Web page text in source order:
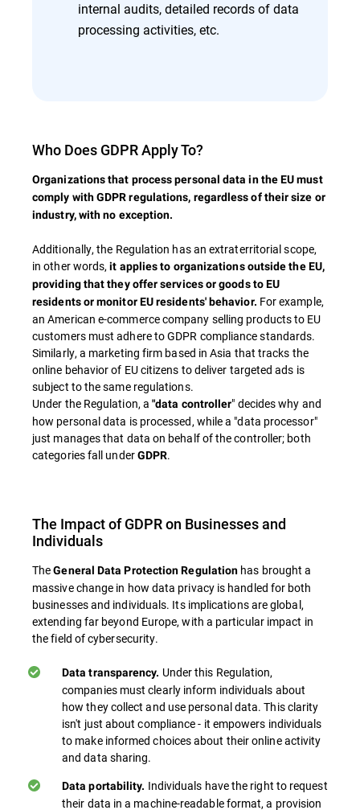
internal audits, detailed records of data
processing activities, etc.
Who Does GDPR Apply To?
Organizations that process personal data in the EU must
comply with GDPR regulations, regardless of their size or
industry, with no exception​.
Additionally, the Regulation has an extraterritorial scope,
in other words,it applies to organizations outside the EU,
providing that they offer services or goods to EU
residents or monitor EU residents' behavior. For example,
an American e-commerce company selling products to EU
customers must adhere to GDPR compliance standards​.
Similarly, a marketing firm based in Asia that tracks the
online behavior of EU citizens to deliver targeted ads is
subject to the same regulations.
Under the Regulation, a"data controller" decides why and
how personal data is processed, while a "data processor"
just manages that data on behalf of the controller; both
categories fall underGDPR.
The Impact of GDPR on Businesses and
Individuals
TheGeneral Data Protection Regulation has brought a
massive change in how data privacy is handled for both
businesses and individuals. Its implications are global,
extending far beyond Europe, with a particular impact in
the field of cybersecurity.
Data transparency. Under this Regulation,
companies must clearly inform individuals about
how they collect and use personal data. This clarity
isn't just about compliance - it empowers individuals
to make informed choices about their online activity
and data sharing.
Data portability. Individuals have the right to request
their data in a machine-readable format, a provision